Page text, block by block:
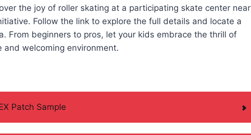
the joy of roller skating at a participating skate center near
Follow the link to explore the full details and locate a
From beginners to pros, let your kids embrace the thrill of
and welcoming environment.
Patch Sample